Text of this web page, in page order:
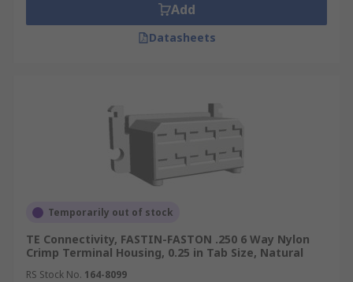
Add
Datasheets
Temporarily out of stock
TE Connectivity, FASTIN-FASTON .250 6 Way Nylon
Crimp Terminal Housing, 0.25 in Tab Size, Natural
RS Stock No. 164-8099